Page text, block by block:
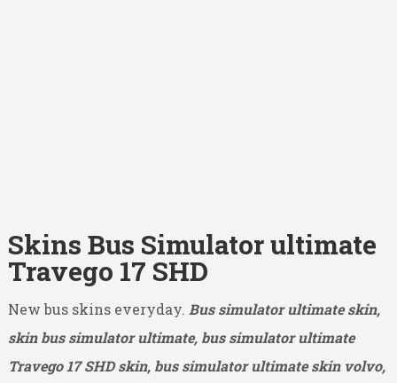
Skins Bus Simulator ultimate
Travego 17 SHD
New bus skins everyday. Bus simulator ultimate skin,
skin bus simulator ultimate, bus simulator ultimate
Travego 17 SHD skin, bus simulator ultimate skin volvo,